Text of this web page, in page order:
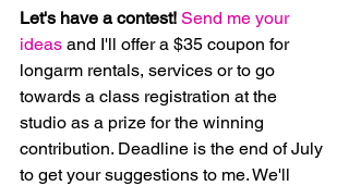
Let's have a contest! Send me your
ideas and I'll offer a $35 coupon for
longarm rentals, services or to go
towards a class registration at the
studio as a prize for the winning
contribution. Deadline is the end of July
to get your suggestions to me. We'll